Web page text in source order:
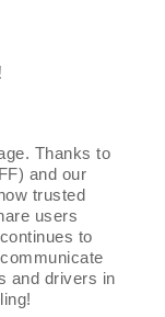
Thanks to
and our
trusted
users
to
and drivers in